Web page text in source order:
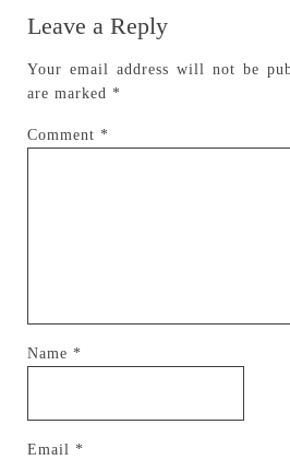
Leave a Reply
Your email address will not be
are marked *
Comment *
Name *
Email *